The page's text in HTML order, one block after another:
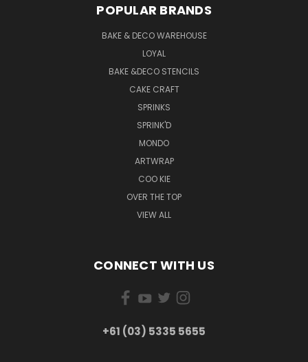
POPULAR BRANDS
BAKE & DECO WAREHOUSE
LOYAL
BAKE &DECO STENCILS
CAKE CRAFT
SPRINKS
SPRINK'D
MONDO
ARTWRAP
COO KIE
OVER THE TOP
VIEW ALL
CONNECT WITH US
+61 (03) 5335 5655